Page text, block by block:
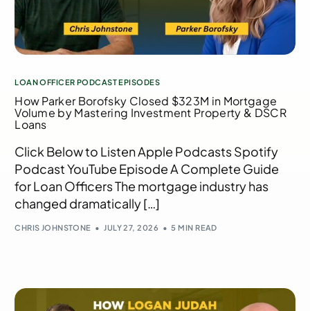
LOAN OFFICER PODCAST EPISODES
How Parker Borofsky Closed $323M in Mortgage
Volume by Mastering Investment Property & DSCR
Loans
Click Below to Listen Apple Podcasts Spotify
Podcast YouTube Episode A Complete Guide
for Loan Officers The mortgage industry has
changed dramatically […]
CHRIS JOHNSTONE JULY 27, 2026 5 MIN READ